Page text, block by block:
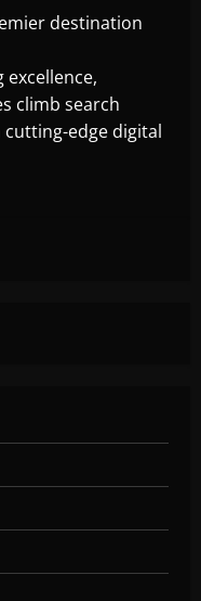
destination
excellence,
climb search
edge digital